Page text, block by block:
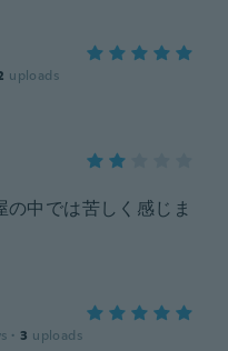
uploads
中では苦しく感じま
· 3 uploads